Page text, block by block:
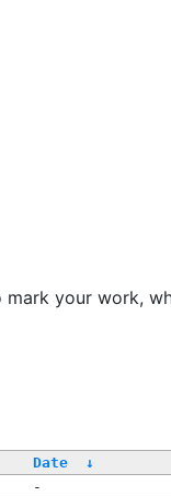
your work,
Date
↓
-